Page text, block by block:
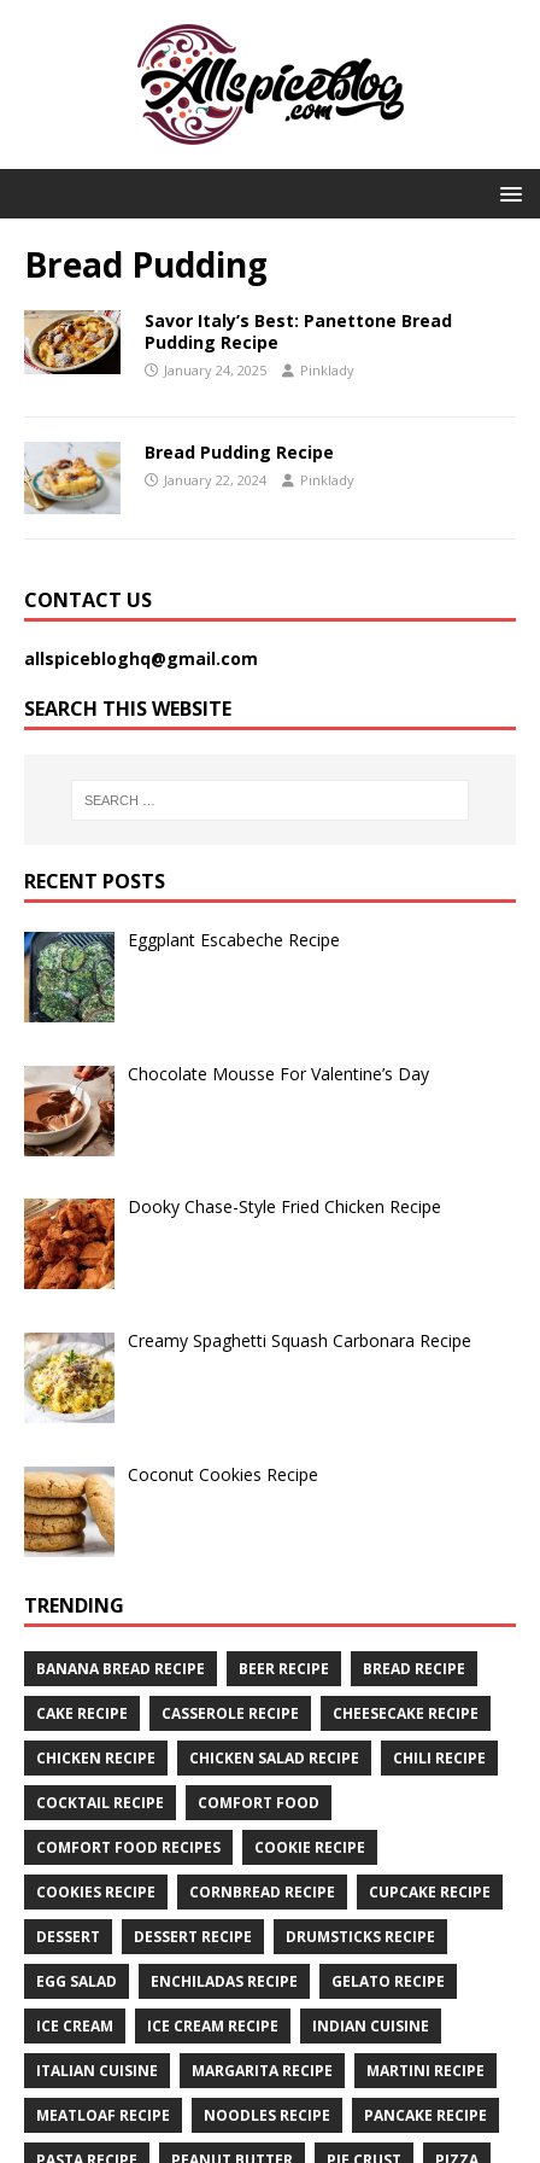
Bread Pudding
Savor Italy’s Best: Panettone Bread
Pudding Recipe
January 24, 2025 Pinklady
Bread Pudding Recipe
January 22, 2024 Pinklady
CONTACT US
allspicebloghq@gmail.com
SEARCH THIS WEBSITE
RECENT POSTS
Eggplant Escabeche Recipe
Chocolate Mousse For Valentine’s Day
Dooky Chase-Style Fried Chicken Recipe
Creamy Spaghetti Squash Carbonara Recipe
Coconut Cookies Recipe
TRENDING
BANANA BREAD RECIPE BEER RECIPE BREAD RECIPE
CAKE RECIPE CASSEROLE RECIPE CHEESECAKE RECIPE
CHICKEN RECIPE CHICKEN SALAD RECIPE CHILI RECIPE
COCKTAIL RECIPE COMFORT FOOD
COMFORT FOOD RECIPES COOKIE RECIPE
COOKIES RECIPE CORNBREAD RECIPE CUPCAKE RECIPE
DESSERT DESSERT RECIPE DRUMSTICKS RECIPE
EGG SALAD ENCHILADAS RECIPE GELATO RECIPE
ICE CREAM ICE CREAM RECIPE INDIAN CUISINE
ITALIAN CUISINE MARGARITA RECIPE MARTINI RECIPE
MEATLOAF RECIPE NOODLES RECIPE PANCAKE RECIPE